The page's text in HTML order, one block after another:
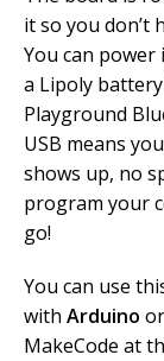
it so you don’t
You can
a Lipoly
Playground
USB means
shows up, no
program your
go!
You can use
with Arduino or
MakeCode at